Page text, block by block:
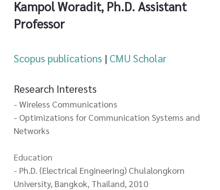
Kampol Woradit, Ph.D. Assistant
Professor
Scopus publications | CMU Scholar
Research Interests
- Wireless Communications
- Optimizations for Communication Systems and
Networks
Education
- Ph.D. (Electrical Engineering) Chulalongkorn
University, Bangkok, Thailand, 2010